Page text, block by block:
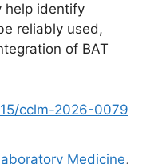
help identify
reliably used,
of BAT
cclm-2026-0079
Medicine,